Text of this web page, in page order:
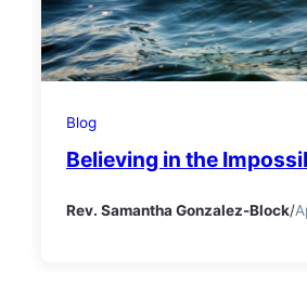
Blog
Believing in the
Rev. Samantha Gonzalez-Block/